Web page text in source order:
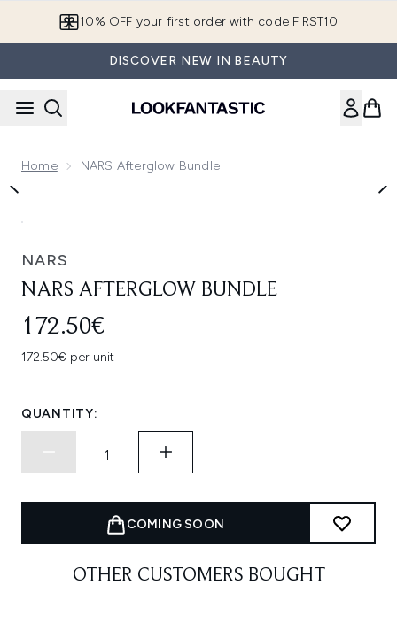
10% OFF your first order with code FIRST10
DISCOVER NEW IN BEAUTY
Home NARS Afterglow Bundle
Now showing image 1 NARS Afterglow Bundle
NARS
NARS AFTERGLOW BUNDLE
172.50€
172.50€ per unit
QUANTITY:
COMING SOON
OTHER CUSTOMERS BOUGHT